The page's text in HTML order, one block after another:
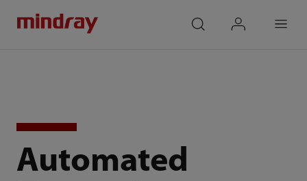
Automated